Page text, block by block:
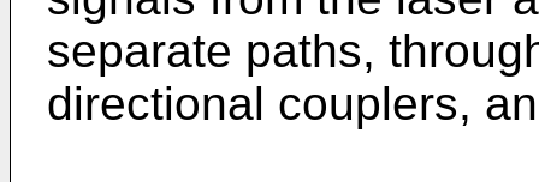
separate paths,
directional couplers,